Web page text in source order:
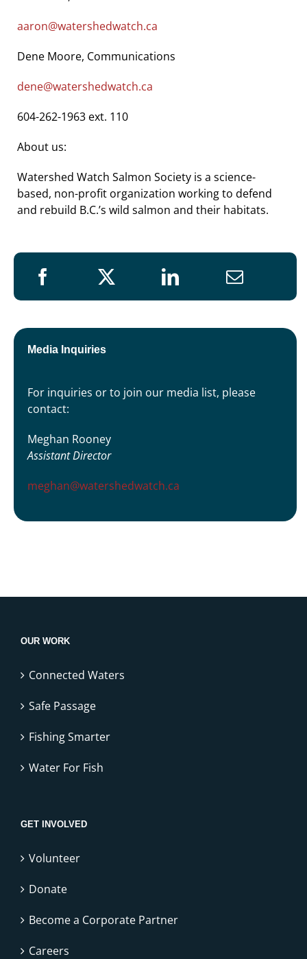
aaron@watershedwatch.ca
Dene Moore, Communications
dene@watershedwatch.ca
604-262-1963 ext. 110
About us:
Watershed Watch Salmon Society is a science-
based, non-profit organization working to defend
and rebuild B.C.’s wild salmon and their habitats.
Media Inquiries
For inquiries or to join our media list, please
contact:
Meghan Rooney
Assistant Director
meghan@watershedwatch.ca
OUR WORK
Connected Waters
Safe Passage
Fishing Smarter
Water For Fish
GET INVOLVED
Volunteer
Donate
Become a Corporate Partner
Careers